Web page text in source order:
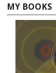
MY BOOKS